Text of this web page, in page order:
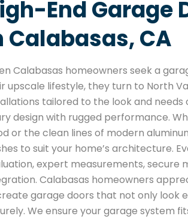
End Garage
Calabasas, CA
Calabasas homeowners seek a
upscale lifestyle, they turn to North
tailored to the look and
design with rugged performance.
or the clean lines of modern
to suit your home’s architecture.
expert measurements, secure
Calabasas homeowners
garage doors that not only look
We ensure your garage system